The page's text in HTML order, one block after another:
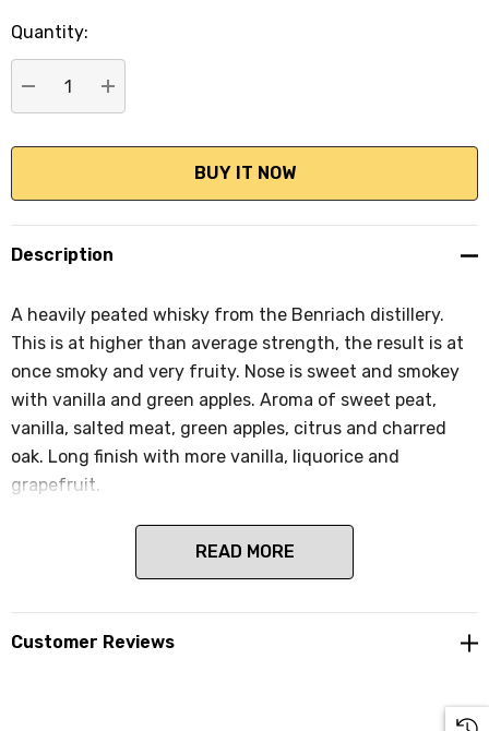
Current
stock:
Quantity:
DECREASE QUANTITY:
INCREASE QUANTITY:
Description
A heavily peated whisky from the Benriach distillery.
This is at higher than average strength, the result is at
once smoky and very fruity. Nose is sweet and smokey
with vanilla and green apples. Aroma of sweet peat,
vanilla, salted meat, green apples, citrus and charred
oak. Long finish with more vanilla, liquorice and
grapefruit.
READ MORE
Customer Reviews